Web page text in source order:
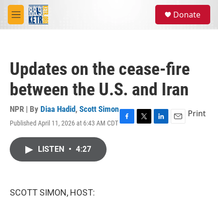
Skip to main content
M
e
Donate
Updates on the cease-fire
between the U.S. and Iran
NPR | By Diaa Hadid, Scott Simon
Published April 11, 2026 at 6:43 AM CDTF
T
L
E
Print
LISTEN • 4:27
SCOTT SIMON, HOST: